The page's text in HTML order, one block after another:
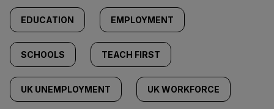
EDUCATION EMPLOYMENT
SCHOOLS TEACH FIRST
UK UNEMPLOYMENT UK WORKFORCE